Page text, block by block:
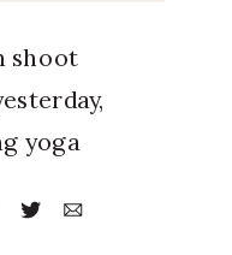
shoot
yoga